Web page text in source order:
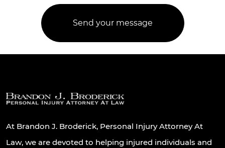
At Brandon J. Broderick, Personal Injury Attorney At
Law, we are devoted to helping injured individuals and